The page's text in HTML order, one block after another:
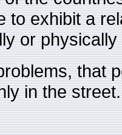
to exhibit a
or
that
in the